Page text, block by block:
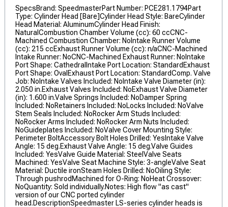
SpecsBrand: SpeedmasterPart Number: PCE281.1794Part
Type: Cylinder Head [Bare]Cylinder Head Style: BareCylinder
Head Material: AluminumCylinder Head Finish:
NaturalCombustion Chamber Volume (cc): 60 ccCNC-
Machined Combustion Chamber: NoIntake Runner Volume
(cc): 215 ccExhaust Runner Volume (cc): n/aCNC-Machined
Intake Runner: NoCNC-Machined Exhaust Runner: NoIntake
Port Shape: CathedralIntake Port Location: StandardExhaust
Port Shape: OvalExhaust Port Location: StandardComp. Valve
Job: NoIntake Valves Included: NoIntake Valve Diameter (in):
2.050 in.Exhaust Valves Included: NoExhaust Valve Diameter
(in): 1.600 in.Valve Springs Included: NoDamper Spring
Included: NoRetainers Included: NoLocks Included: NoValve
Stem Seals Included: NoRocker Arm Studs Included:
NoRocker Arms Included: NoRocker Arm Nuts Included:
NoGuideplates Included: NoValve Cover Mounting Style:
Perimeter BoltAccessory Bolt Holes Drilled: YesIntake Valve
Angle: 15 deg.Exhaust Valve Angle: 15 deg.Valve Guides
Included: YesValve Guide Material: SteelValve Seats
Machined: YesValve Seat Machine Style: 3-angleValve Seat
Material: Ductile ironSteam Holes Drilled: NoOiling Style:
Through pushrodMachined for O-Ring: NoHeat Crossover:
NoQuantity: Sold individually.Notes: High flow "as cast"
version of our CNC ported cylinder
head.DescriptionSpeedmaster LS-series cylinder heads is